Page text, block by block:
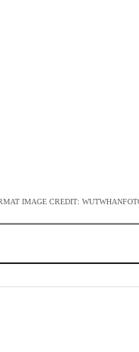
IMAGE CREDIT: